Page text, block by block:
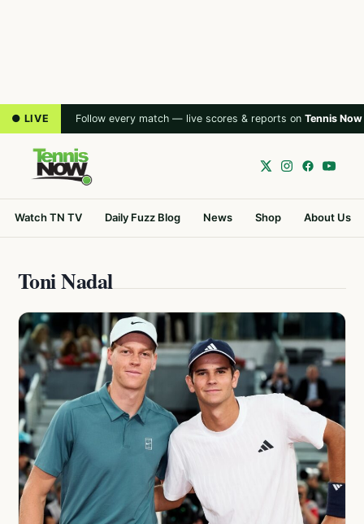
● LIVE Follow every match — live scores & reports on Tennis Now
Watch TN TV Daily Fuzz Blog News Shop About Us
Toni Nadal